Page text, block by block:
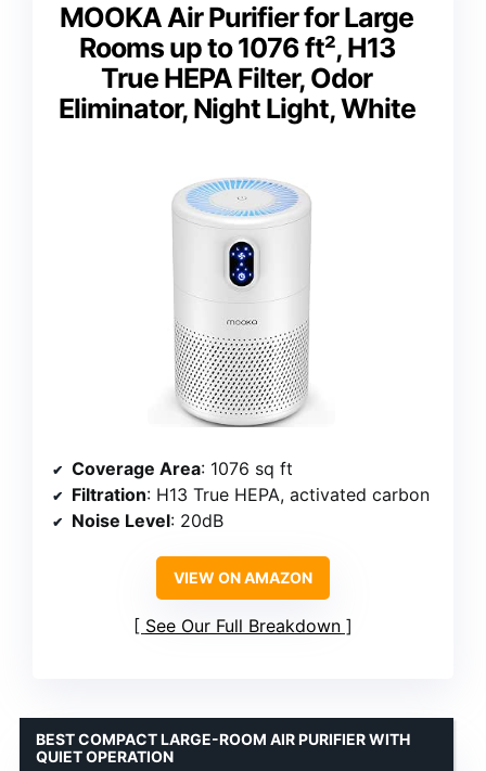
MOOKA Air Purifier for Large
Rooms up to 1076 ft², H13
True HEPA Filter, Odor
Eliminator, Night Light, White
Coverage Area: 1076 sq ft
Filtration: H13 True HEPA, activated carbon
Noise Level: 20dB
VIEW ON AMAZON
See Our Full Breakdown
BEST COMPACT LARGE-ROOM AIR PURIFIER WITH
QUIET OPERATION